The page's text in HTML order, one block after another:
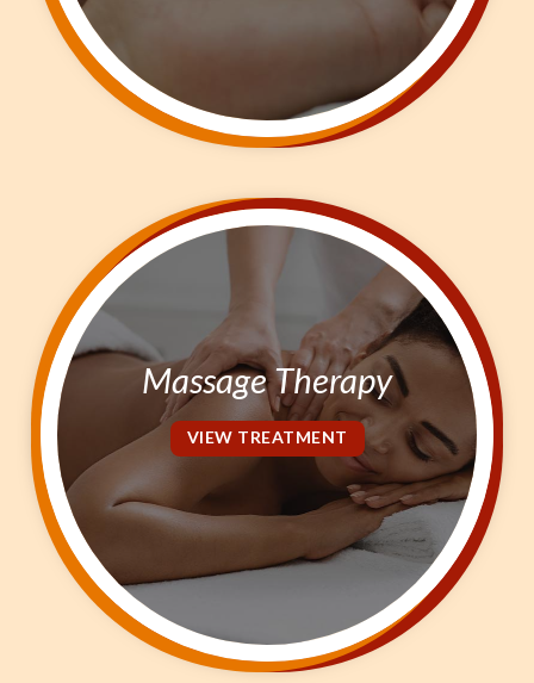
Massage Therapy
VIEW TREATMENT